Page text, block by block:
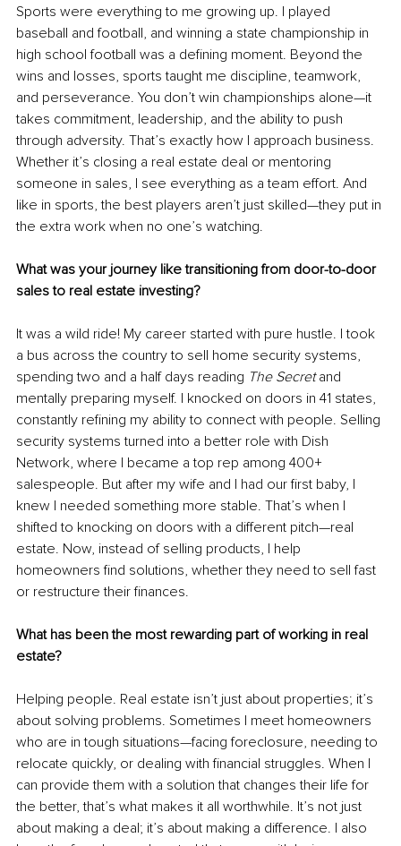
Sports were everything to me growing up. I played
baseball and football, and winning a state championship in
high school football was a defining moment. Beyond the
wins and losses, sports taught me discipline, teamwork,
and perseverance. You don’t win championships alone—it
takes commitment, leadership, and the ability to push
through adversity. That’s exactly how I approach business.
Whether it’s closing a real estate deal or mentoring
someone in sales, I see everything as a team effort. And
like in sports, the best players aren’t just skilled—they put in
the extra work when no one’s watching.
What was your journey like transitioning from door-to-door
sales to real estate investing?
It was a wild ride! My career started with pure hustle. I took
a bus across the country to sell home security systems,
spending two and a half days reading The Secret and
mentally preparing myself. I knocked on doors in 41 states,
constantly refining my ability to connect with people. Selling
security systems turned into a better role with Dish
Network, where I became a top rep among 400+
salespeople. But after my wife and I had our first baby, I
knew I needed something more stable. That’s when I
shifted to knocking on doors with a different pitch—real
estate. Now, instead of selling products, I help
homeowners find solutions, whether they need to sell fast
or restructure their finances.
What has been the most rewarding part of working in real
estate?
Helping people. Real estate isn’t just about properties; it’s
about solving problems. Sometimes I meet homeowners
who are in tough situations—facing foreclosure, needing to
relocate quickly, or dealing with financial struggles. When I
can provide them with a solution that changes their life for
the better, that’s what makes it all worthwhile. It’s not just
about making a deal; it’s about making a difference. I also